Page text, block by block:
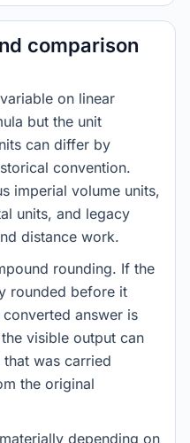
comparison
on linear
but the unit
can differ by
convention.
imperial volume units,
units, and legacy
distance work.
rounding. If the
rounded before it
answer is
visible output can
was carried
the original
depending on